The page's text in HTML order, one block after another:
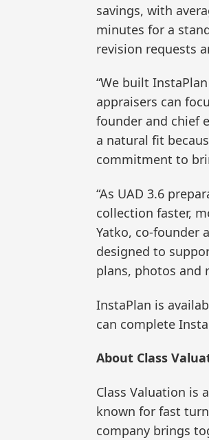
savings, with
minutes for a
revision requests
“We built
appraisers can
founder and chief
a natural fit
commitment to
“As UAD 3.6
collection faster,
Yatko, co-founder
designed to
plans, photos and
InstaPlan is
can complete
About Class
Class Valuation is
known for fast
company brings